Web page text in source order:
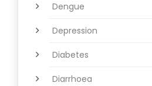
Dengue
Depression
Diabetes
Diarrhoea